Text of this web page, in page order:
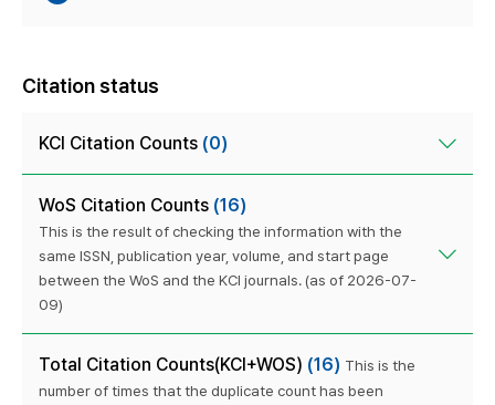
Citation status
KCI Citation Counts (0)
WoS Citation Counts (16)
This is the result of checking the information with the
same ISSN, publication year, volume, and start page
between the WoS and the KCI journals. (as of 2026-07-
09)
Total Citation Counts(KCI+WOS) (16) This is the
number of times that the duplicate count has been